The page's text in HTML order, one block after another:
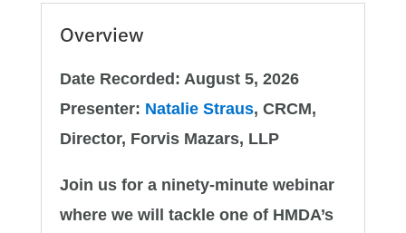
Overview
Date Recorded: August 5, 2026
Presenter: Natalie Straus, CRCM,
Director, Forvis Mazars, LLP
Join us for a ninety-minute webinar
where we will tackle one of HMDA’s